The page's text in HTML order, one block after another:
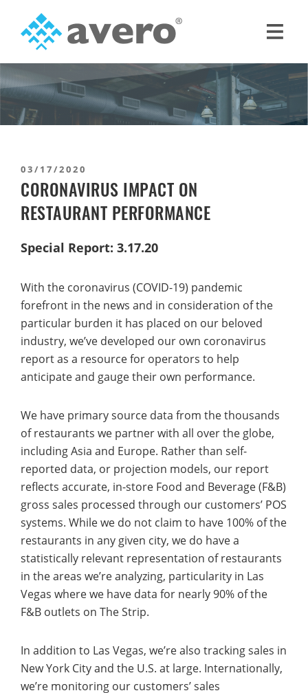
primary
navigation
content
Starts
Here
03/17/2020
CORONAVIRUS IMPACT ON
RESTAURANT PERFORMANCE
Special Report: 3.17.20
With the coronavirus (COVID-19) pandemic
forefront in the news and in consideration of the
particular burden it has placed on our beloved
industry, we’ve developed our own coronavirus
report as a resource for operators to help
anticipate and gauge their own performance.
We have primary source data from the thousands
of restaurants we partner with all over the globe,
including Asia and Europe. Rather than self-
reported data, or projection models, our report
reflects accurate, in-store Food and Beverage (F&B)
gross sales processed through our customers’ POS
systems. While we do not claim to have 100% of the
restaurants in any given city, we do have a
statistically relevant representation of restaurants
in the areas we’re analyzing, particularity in Las
Vegas where we have data for nearly 90% of the
F&B outlets on The Strip.
In addition to Las Vegas, we’re also tracking sales in
New York City and the U.S. at large. Internationally,
we’re monitoring our customers’ sales